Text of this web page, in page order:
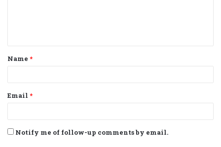
t
*
Name *
Email *
Notify me of follow-up comments by email.